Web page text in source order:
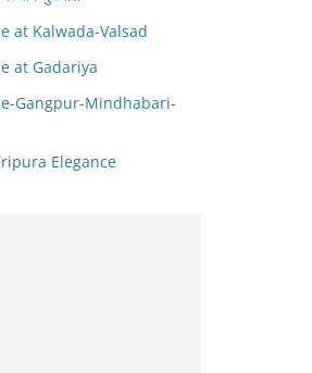
at Kalwada-Valsad
at Gadariya
Gangpur-Mindhabari-
Elegance